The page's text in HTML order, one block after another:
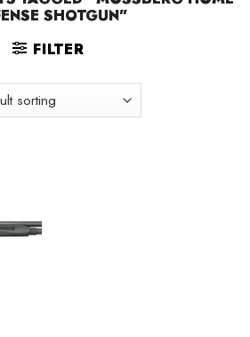
SHOTGUN”
FILTER